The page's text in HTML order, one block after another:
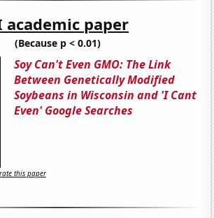
academic paper
(Because p < 0.01)
Soy Can't Even GMO: The Link
Between Genetically Modified
Soybeans in Wisconsin and 'I Cant
Even' Google Searches
this paper